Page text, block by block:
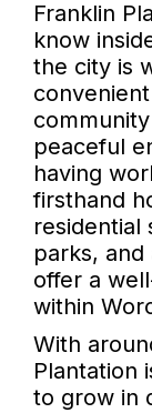
Franklin
know
the city is
peaceful
having
firsthand
residential
parks,
offer a
within
With
Plantation
to grow in